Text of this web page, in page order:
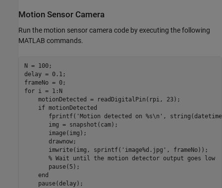
Motion Sensor Camera
Run the motion sensor camera code by executing the following
MATLAB commands.
N = 100;
delay = 0.1;
for i = 1:N
    motionDetected = readDigitalPin(rpi, 23);
if motionDetected
       fprintf(
'Motion detected on %s\n' ,
       img = snapshot(cam);
       image(img);
       drawnow;
       imwrite(img, sprintf(
'image%d.jpg' , frameNo));
% Wait until the motion detector output goes low
       pause(5);
end